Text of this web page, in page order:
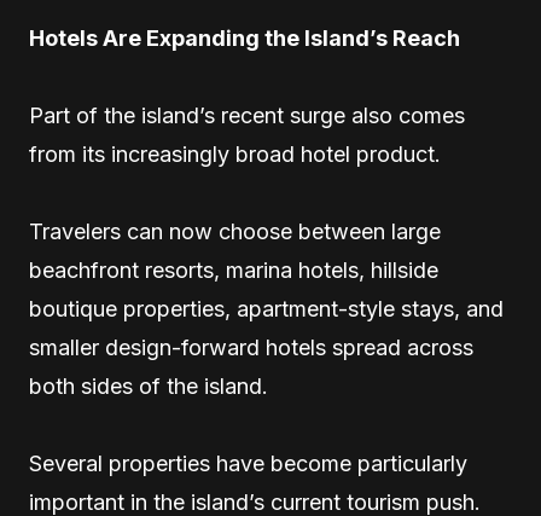
Hotels Are Expanding the Island’s Reach
Part of the island’s recent surge also comes
from its increasingly broad hotel product.
Travelers can now choose between large
beachfront resorts, marina hotels, hillside
boutique properties, apartment-style stays, and
smaller design-forward hotels spread across
both sides of the island.
Several properties have become particularly
important in the island’s current tourism push.